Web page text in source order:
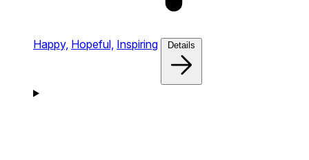
Happy, Hopeful, Inspiring Details